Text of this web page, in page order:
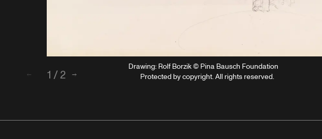
1 /2
Drawing: Rolf Borzik © Pina Bausch Foundation
Protected by copyright. All rights reserved.